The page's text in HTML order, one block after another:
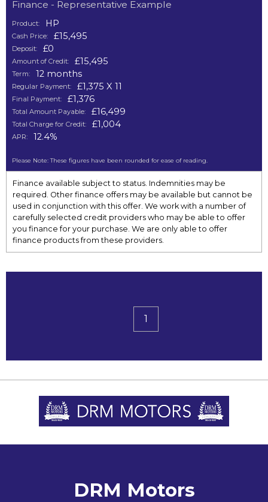
Finance - Representative Example
Product: HP
Cash Price: £15,495
Deposit: £0
Amount of Credit: £15,495
Term: 12 months
Regular Payment: £1,375 X 11
Final Payment: £1,376
Total Amount Payable: £16,499
Total Charge for Credit: £1,004
APR: 12.4%
Please Note: These figures have been rounded for ease of reading.
Finance available subject to status. Indemnities may be
required. Other finance offers may be available but cannot be
used in conjunction with this offer. We work with a number of
carefully selected credit providers who may be able to offer
you finance for your purchase. We are only able to offer
finance products from these providers.
1
DRM Motors